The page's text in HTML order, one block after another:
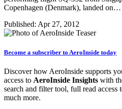
Copenhagen (Denmark), landed on…
Published: Apr 27, 2012
Become a subscriber to AeroInside today
Discover how AeroInside supports
access to AeroInside Insights with
search and filter tool, full read access
much more.